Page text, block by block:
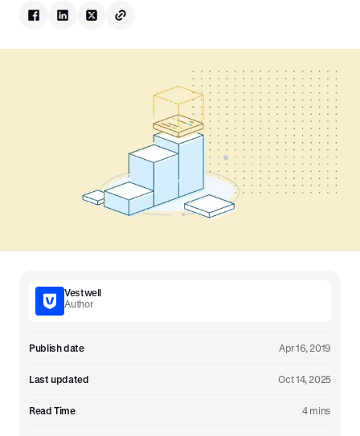
Vestwell
Author
Publish date Apr 16, 2019
Last updated Oct 14, 2025
Read Time 4 mins